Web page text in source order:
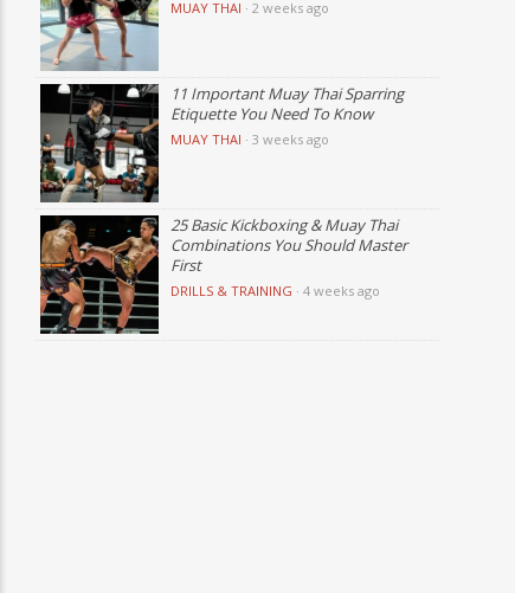
MUAY THAI · 2 weeks ago
11 Important Muay Thai Sparring
Etiquette You Need To Know
MUAY THAI · 3 weeks ago
25 Basic Kickboxing & Muay Thai
Combinations You Should Master
First
DRILLS & TRAINING · 4 weeks ago